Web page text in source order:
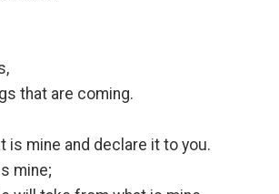
that are coming.
is mine and declare it to you.
mine;